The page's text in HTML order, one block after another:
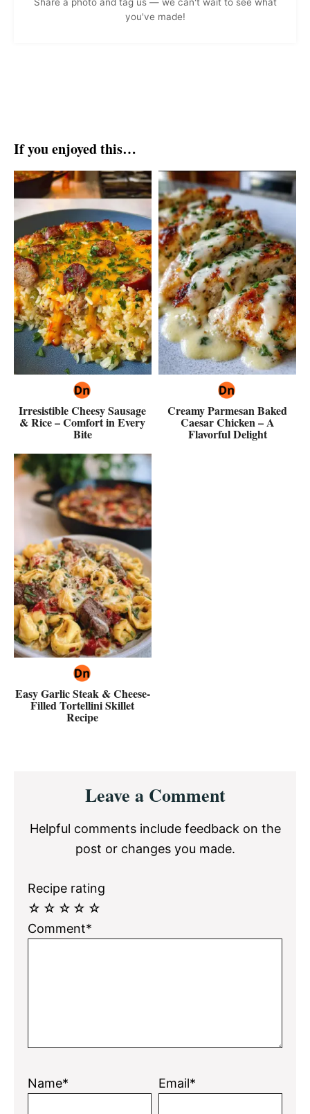
Share a photo and tag us — we can't wait to see what
you've made!
If you enjoyed this…
Irresistible Cheesy Sausage
& Rice – Comfort in Every
Bite
Creamy Parmesan Baked
Caesar Chicken – A
Flavorful Delight
Easy Garlic Steak & Cheese-
Filled Tortellini Skillet
Recipe
InteractionsLeave a Comment
Helpful comments include feedback on the
post or changes you made.
Recipe rating
☆
☆
☆
☆
☆
Comment*
Name* Email*